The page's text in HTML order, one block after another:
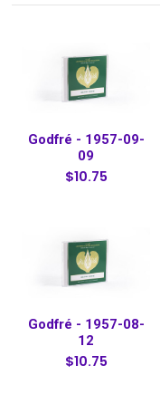
Godfré - 1957-09-
09
$10.75
Godfré - 1957-08-
12
$10.75